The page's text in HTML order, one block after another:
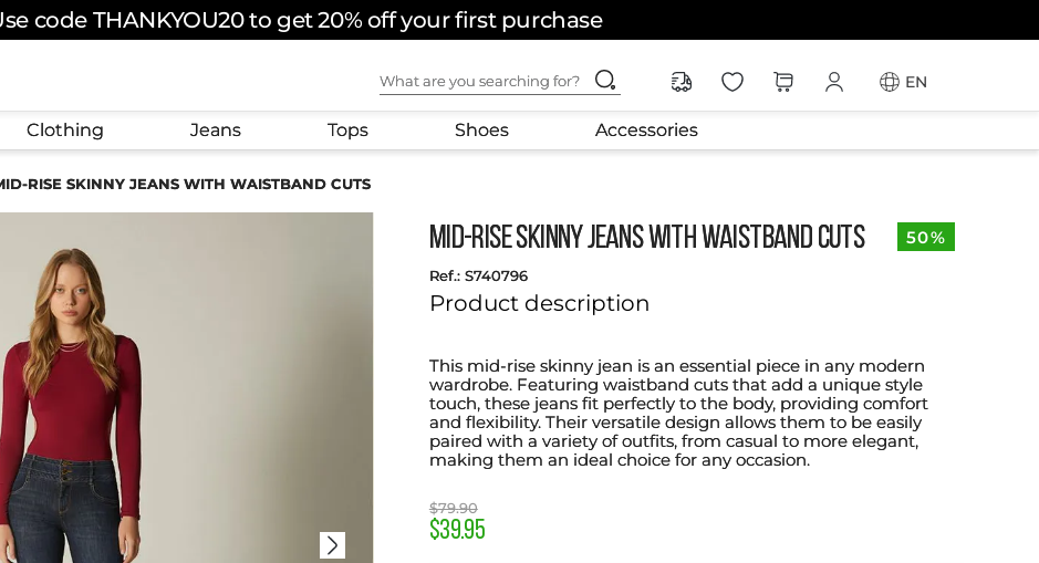
code THANKYOU20 to get 20% off your first purchase
What are you searching for?
EN
Clothing Jeans Tops Shoes Accessories
RISE SKINNY JEANS WITH WAISTBAND CUTS
MID-RISE SKINNY JEANS WITH WAISTBAND CUTS
: S740796
Product description
This mid-rise skinny jean is an essential piece in any modern
wardrobe. Featuring waistband cuts that add a unique style
touch, these jeans fit perfectly to the body, providing comfort
and flexibility. Their versatile design allows them to be easily
paired with a variety of outfits, from casual to more elegant,
making them an ideal choice for any occasion.
$79.90
$39.95
50%